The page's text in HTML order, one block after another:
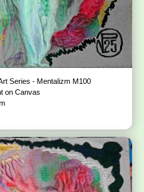
Series - Mentalizm M100
on Canvas